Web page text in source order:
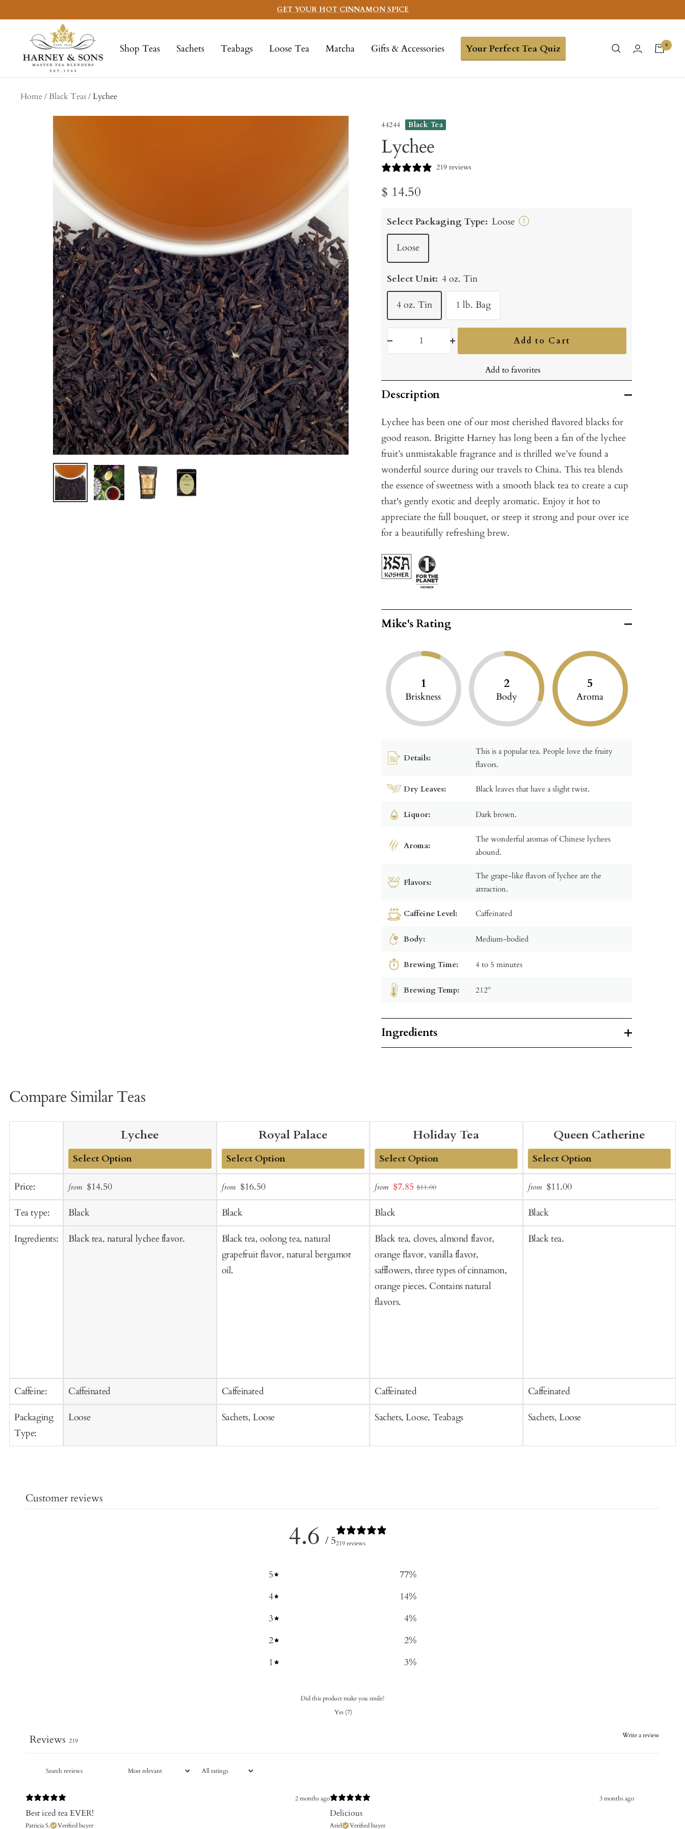
to
GET YOUR HOT CINNAMON SPICE
Shop Teas Sachets Teabags Loose Tea Matcha Gifts & Accessories Your Perfect Tea Quiz
Sons
Fine
Teas
0
Home Black Teas Lychee
44244 Black Tea
Lychee
219 reviews
Sale
price
$ 14.50
Select Packaging Type: Loose ?
Loose
Select Unit: 4 oz. Tin
4 oz. Tin 1 lb. Bag
Add to Cart
Add to favorites
Description
Lychee has been one of our most cherished flavored blacks for
good reason. Brigitte Harney has long been a fan of the lychee
fruit’s unmistakable fragrance and is thrilled we’ve found a
wonderful source during our travels to China. This tea blends
the essence of sweetness with a smooth black tea to create a cup
that's gently exotic and deeply aromatic. Enjoy it hot to
appreciate the full bouquet, or steep it strong and pour over ice
for a beautifully refreshing brew.
Mike's Rating
1
Briskness
2
Body
5
Aroma
Details:
This is a popular tea. People love the fruity
flavors.
Dry Leaves: Black leaves that have a slight twist.
Liquor: Dark brown.
Aroma:
The wonderful aromas of Chinese lychees
abound.
Flavors:
The grape-like flavors of lychee are the
attraction.
Caffeine Level: Caffeinated
Body: Medium-bodied
Brewing Time: 4 to 5 minutes
Brewing Temp: 212º
Ingredients
Compare Similar Teas
Price:
Tea type:
Ingredients:
Caffeine:
Packaging
Type:
Lychee
to
Cart
from Sale
$14.50Regular
Black
Black tea, natural lychee flavor.
Caffeinated
Loose
Royal Palace
Add
to
Cart
from Sale
price
$16.50Regular
price
Black
Black tea, oolong tea, natural
grapefruit flavor, natural bergamot
oil.
Caffeinated
Sachets, Loose
Holiday Tea
Add
to
Cart
from Sale
price
$7.85 $11.00
Black
Black tea, cloves, almond flavor,
orange flavor, vanilla flavor,
safflowers, three types of cinnamon,
orange pieces. Contains natural
flavors.
Caffeinated
Sachets, Loose, Teabags
Queen Catherine
Add
to
Cart
from Sale
price
$11.00Regular
price
Black
Black tea.
Caffeinated
Sachets, Loose
Customer reviews
4.6 / 5219 reviews
5 77%
4
14%
3
4%
2
2%
1
3%
Did this product make you smile?
Yes (7)
Write a review
Reviews 219
2 months ago
Best iced tea EVER!
Patricia S. Verified buyer
3 months ago
Delicious
Ariel Verified buyer